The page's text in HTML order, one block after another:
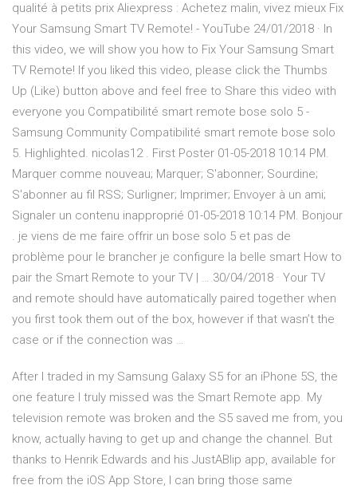
qualité à petits prix Aliexpress : Achetez malin, vivez mieux Fix
Your Samsung Smart TV Remote! - YouTube 24/01/2018 · In
this video, we will show you how to Fix Your Samsung Smart
TV Remote! If you liked this video, please click the Thumbs
Up (Like) button above and feel free to Share this video with
everyone you Compatibilité smart remote bose solo 5 -
Samsung Community Compatibilité smart remote bose solo
5. Highlighted. nicolas12 . First Poster ‎01-05-2018 10:14 PM.
Marquer comme nouveau; Marquer; S'abonner; Sourdine;
S'abonner au fil RSS; Surligner; Imprimer; Envoyer à un ami;
Signaler un contenu inapproprié ‎01-05-2018 10:14 PM. Bonjour
. je viens de me faire offrir un bose solo 5 et pas de
problème pour le brancher je configure la belle smart How to
pair the Smart Remote to your TV | … 30/04/2018 · Your TV
and remote should have automatically paired together when
you first took them out of the box, however if that wasn’t the
case or if the connection was …
After I traded in my Samsung Galaxy S5 for an iPhone 5S, the
one feature I truly missed was the Smart Remote app. My
television remote was broken and the S5 saved me from, you
know, actually having to get up and change the channel. But
thanks to Henrik Edwards and his JustABlip app, available for
free from the iOS App Store, I can bring those same